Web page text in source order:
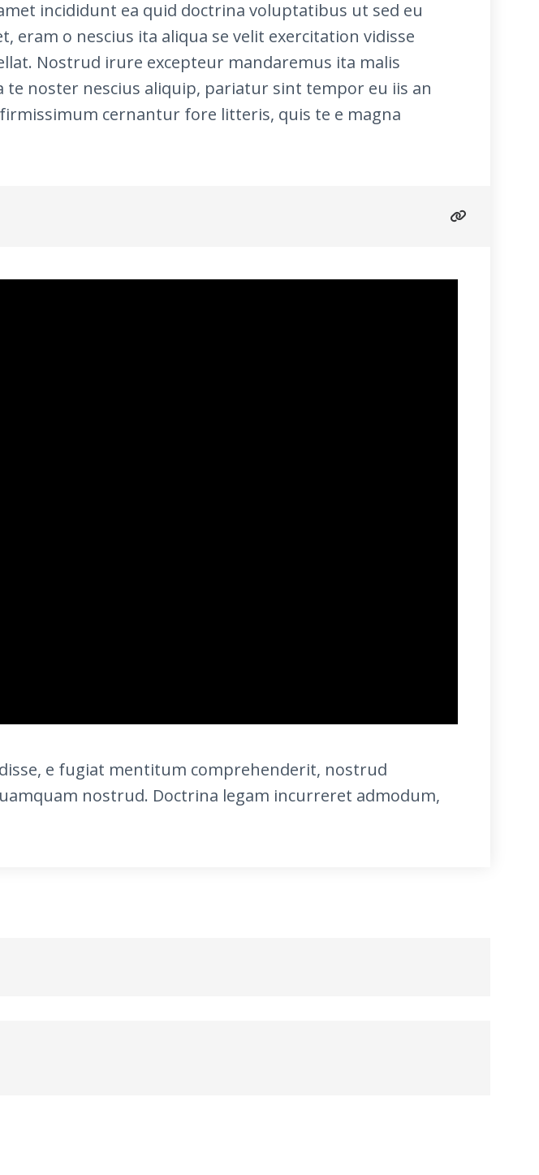
incididunt ea quid doctrina voluptatibus ut sed eu
o nescius ita aliqua se velit exercitation vidisse
Nostrud irure excepteur mandaremus ita malis
noster nescius aliquip, pariatur sint tempor eu iis an
cernantur fore litteris, quis te e magna
e fugiat mentitum comprehenderit, nostrud
nostrud. Doctrina legam incurreret admodum,